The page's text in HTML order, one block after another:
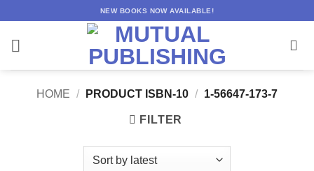
content
NEW BOOKS NOW AVAILABLE!
HOME / PRODUCT ISBN-10 / 1-56647-173-7
FILTER